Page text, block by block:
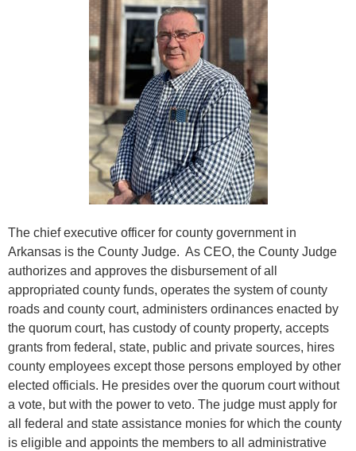
The chief executive officer for county government in
Arkansas is the County Judge. As CEO, the County Judge
authorizes and approves the disbursement of all
appropriated county funds, operates the system of county
roads and county court, administers ordinances enacted by
the quorum court, has custody of county property, accepts
grants from federal, state, public and private sources, hires
county employees except those persons employed by other
elected officials. He presides over the quorum court without
a vote, but with the power to veto. The judge must apply for
all federal and state assistance monies for which the county
is eligible and appoints the members to all administrative